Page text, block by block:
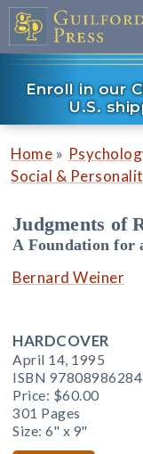
Enroll in our
U.S.
Home »
Social &
Judgments of
A Foundation for
Bernard Weiner
HARDCOVER
April 14, 1995
ISBN
Price: $60.00
301 Pages
Size: 6" x 9"